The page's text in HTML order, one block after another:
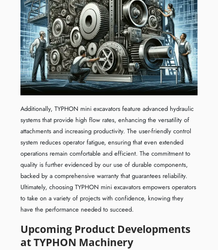
Additionally, TYPHON mini excavators feature advanced hydraulic
systems that provide high flow rates, enhancing the versatility of
attachments and increasing productivity. The user-friendly control
system reduces operator fatigue, ensuring that even extended
operations remain comfortable and efficient. The commitment to
quality is further evidenced by our use of durable components,
backed by a comprehensive warranty that guarantees reliability.
Ultimately, choosing TYPHON mini excavators empowers operators
to take on a variety of projects with confidence, knowing they
have the performance needed to succeed.
Upcoming Product Developments
at TYPHON Machinery